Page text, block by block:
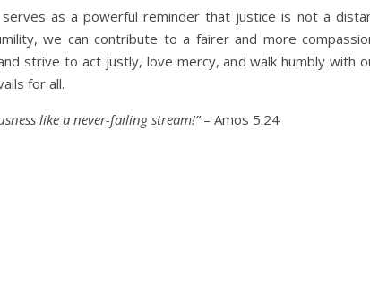
as a powerful reminder that justice is not a
we can contribute to a fairer and more
strive to act justly, love mercy, and walk humbly with
for all.
like a never-failing stream!”– Amos 5:24